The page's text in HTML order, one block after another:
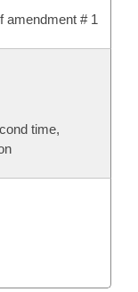
amendment # 1
time,